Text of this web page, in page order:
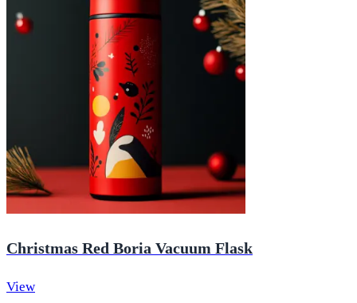
Christmas Red Boria Vacuum Flask
View